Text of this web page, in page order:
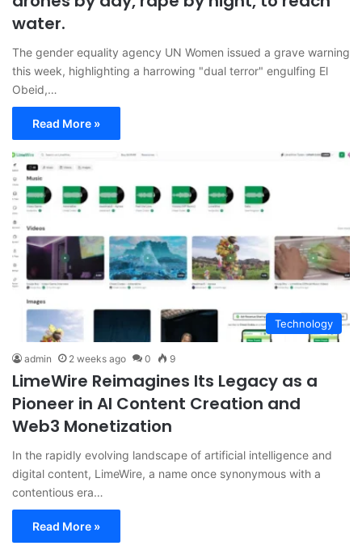
water.
The gender equality agency UN Women issued a grave warning
this week, highlighting a harrowing "dual terror" engulfing El
Obeid,…
Read More »
Technology
admin 2 weeks ago 0 9
LimeWire Reimagines Its Legacy as a
Pioneer in AI Content Creation and
Web3 Monetization
In the rapidly evolving landscape of artificial intelligence and
digital content, LimeWire, a name once synonymous with a
contentious era…
Read More »